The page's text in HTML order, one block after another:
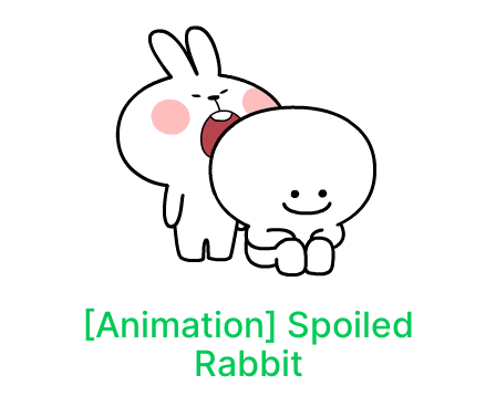
[Animation] Spoiled
Rabbit